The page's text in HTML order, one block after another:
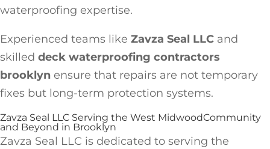
waterproofing expertise.
Experienced teams like Zavza Seal LLC and
skilled deck waterproofing contractors
brooklyn ensure that repairs are not temporary
fixes but long-term protection systems.
Zavza Seal LLC Serving the West MidwoodCommunity
and Beyond in Brooklyn
Zavza Seal LLC is dedicated to serving the